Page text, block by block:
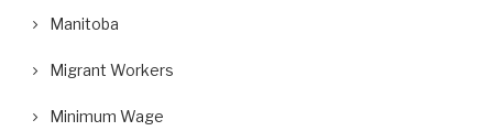
Manitoba
Migrant Workers
Minimum Wage